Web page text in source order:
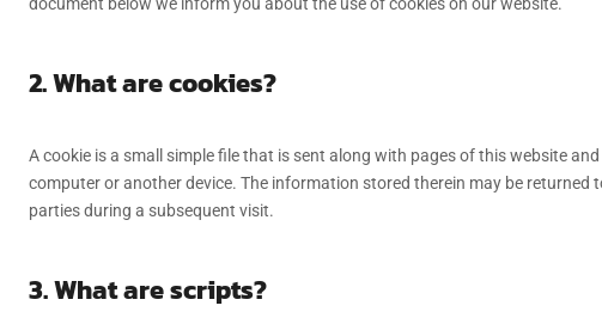
2. What are cookies?
A cookie is a small simple file that is sent along with pages of this website
computer or another device. The information stored therein may be returned
parties during a subsequent visit.
3. What are scripts?